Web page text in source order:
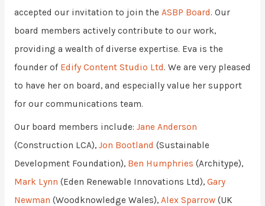
accepted our invitation to join the ASBP Board. Our
board members actively contribute to our work,
providing a wealth of diverse expertise. Eva is the
founder of Edify Content Studio Ltd. We are very pleased
to have her on board, and especially value her support
for our communications team.
Our board members include: Jane Anderson
(Construction LCA), Jon Bootland (Sustainable
Development Foundation), Ben Humphries (Architype),
Mark Lynn (Eden Renewable Innovations Ltd), Gary
Newman (Woodknowledge Wales), Alex Sparrow(UK